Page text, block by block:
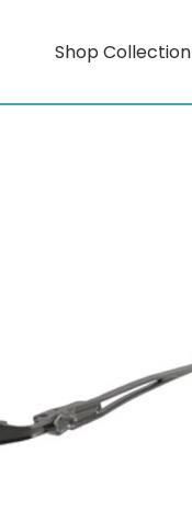
Shop Collection